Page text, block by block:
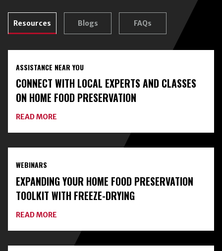
Resources Blogs FAQs
ASSISTANCE NEAR YOU
CONNECT WITH LOCAL EXPERTS AND CLASSES
ON HOME FOOD PRESERVATION
READ MORE
WITH
EXPERTS
HOME
FOOD
PRESERVATION
WEBINARS
EXPANDING YOUR HOME FOOD PRESERVATION
TOOLKIT WITH FREEZE-DRYING
READ MORE
YOUR
HOME
FOOD